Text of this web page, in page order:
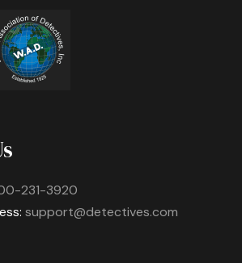
231-3920
support@detectives.com